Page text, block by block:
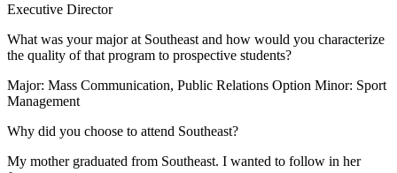
Executive Director
What was your major at Southeast and how would you characterize
the quality of that program to prospective students?
Major: Mass Communication, Public Relations Option Minor: Sport
Management
Why did you choose to attend Southeast?
My mother graduated from Southeast. I wanted to follow in her